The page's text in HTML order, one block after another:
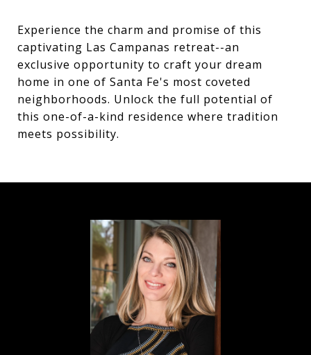
Experience the charm and promise of this
captivating Las Campanas retreat--an
exclusive opportunity to craft your dream
home in one of Santa Fe's most coveted
neighborhoods. Unlock the full potential of
this one-of-a-kind residence where tradition
meets possibility.